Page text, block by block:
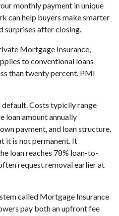
monthly payment in unique
can help buyers make smarter
surprises after closing.
Mortgage Insurance,
to conventional loans
than twenty percent. PMI
default. Costs typiclly range
loan amount annually
payment, and loan structure.
it is not permanent. It
loan reaches 78% loan-to-
request removal earlier at
called Mortgage Insurance
pay both an upfront fee